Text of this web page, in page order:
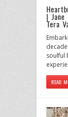
| Jane
Tera
soulful
READ